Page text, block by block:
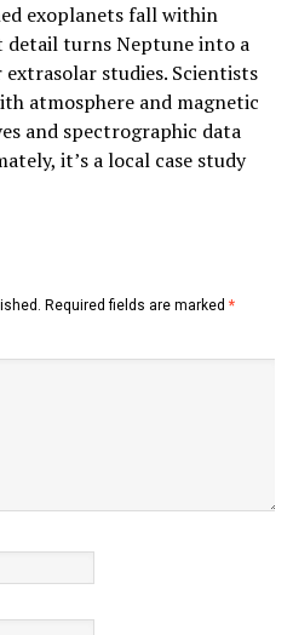
exoplanets fall within
detail turns Neptune into a
studies. Scientists
atmosphere and magnetic
and spectrographic data
it’s a local case study
Required fields are marked *